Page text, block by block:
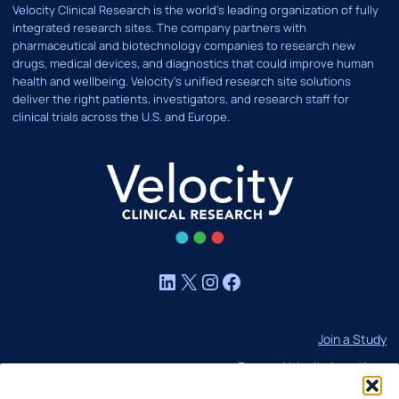
Velocity Clinical Research is the world’s leading organization of fully
integrated research sites. The company partners with
pharmaceutical and biotechnology companies to research new
drugs, medical devices, and diagnostics that could improve human
health and wellbeing. Velocity's unified research site solutions
deliver the right patients, investigators, and research staff for
clinical trials across the U.S. and Europe.
LinkedIn
X Instagram
Facebook
Join a Study
Browse Velocity Locations
Capabilities